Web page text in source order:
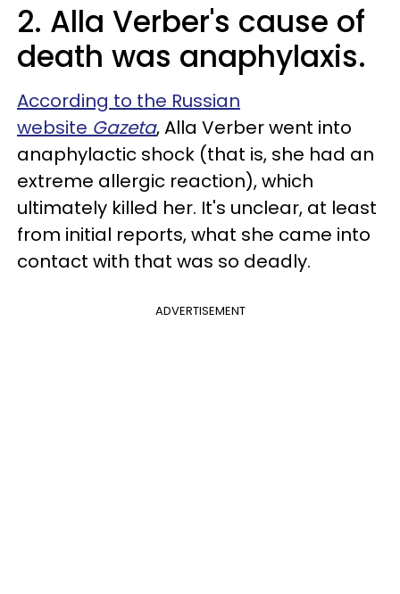
2. Alla Verber's cause of
death was anaphylaxis.
According to the Russian
website Gazeta, Alla Verber went into
anaphylactic shock (that is, she had an
extreme allergic reaction), which
ultimately killed her. It's unclear, at least
from initial reports, what she came into
contact with that was so deadly.
ADVERTISEMENT